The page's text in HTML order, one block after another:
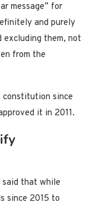
message” for
and purely
them, not
from the
constitution since
it in 2011.
said that while
since 2015 to